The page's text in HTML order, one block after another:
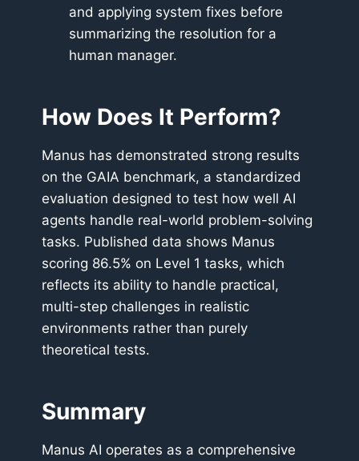
and applying system fixes before
summarizing the resolution for a
human manager.
How Does It Perform?
Manus has demonstrated strong results
on the GAIA benchmark, a standardized
evaluation designed to test how well AI
agents handle real-world problem-solving
tasks. Published data shows Manus
scoring 86.5% on Level 1 tasks, which
reflects its ability to handle practical,
multi-step challenges in realistic
environments rather than purely
theoretical tests.
Summary
Manus AI operates as a comprehensive